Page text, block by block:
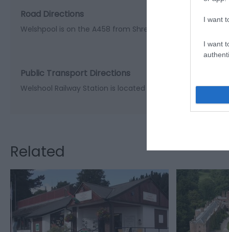
I want
I want
Road Directions
Welshpool is on the A458 from Shrewsbury and on the
Public Transport Directions
Welshool Railway Station is located in the centre of the
Related